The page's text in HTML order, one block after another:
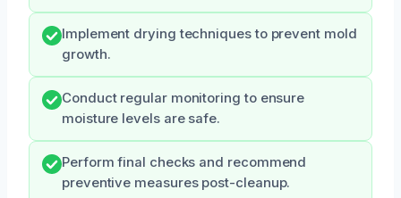
Implement drying techniques to prevent mold
growth.
Conduct regular monitoring to ensure
moisture levels are safe.
Perform final checks and recommend
preventive measures post-cleanup.